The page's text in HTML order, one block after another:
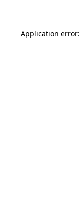
Application